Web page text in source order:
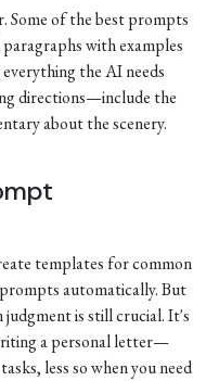
Some of the best prompts
with examples
the AI needs
directions—include the
about the scenery.
templates for common
automatically. But
is still crucial. It's
a personal letter—
less so when you need